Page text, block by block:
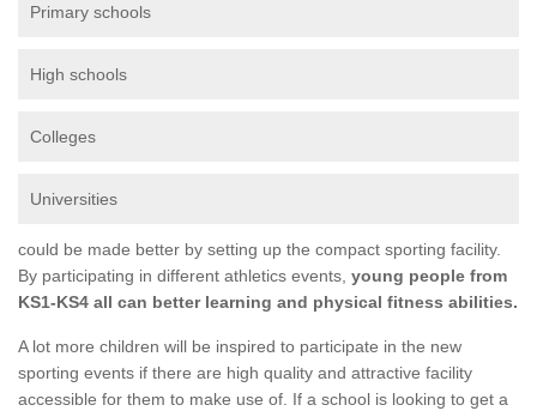
Primary schools
High schools
Colleges
Universities
could be made better by setting up the compact sporting facility.
By participating in different athletics events, young people from
KS1-KS4 all can better learning and physical fitness abilities.
A lot more children will be inspired to participate in the new
sporting events if there are high quality and attractive facility
accessible for them to make use of. If a school is looking to get a